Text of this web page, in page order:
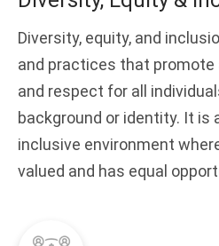
Diversity, equity, and
and practices that
and respect for all
background or identity. It is
inclusive environment
valued and has equal